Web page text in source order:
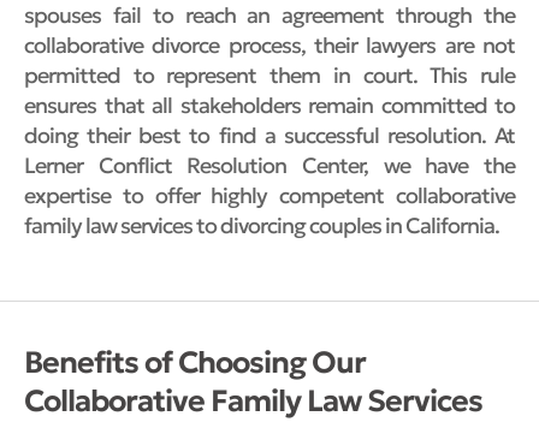
spouses fail to reach an agreement through the
collaborative divorce process, their lawyers are not
permitted to represent them in court. This rule
ensures that all stakeholders remain committed to
doing their best to find a successful resolution. At
Lerner Conflict Resolution Center, we have the
expertise to offer highly competent collaborative
family law services to divorcing couples in California.
Benefits of Choosing Our
Collaborative Family Law Services